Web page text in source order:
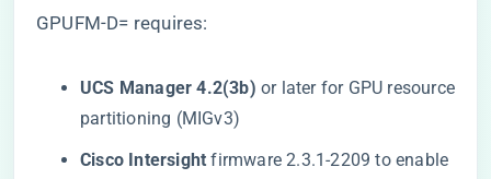
GPUFM-D= requires:
​UCS Manager 4.2(3b)​ ​ or later for GPU resource
partitioning (MIGv3)
​Cisco Intersight​ ​ firmware 2.3.1-2209 to enable